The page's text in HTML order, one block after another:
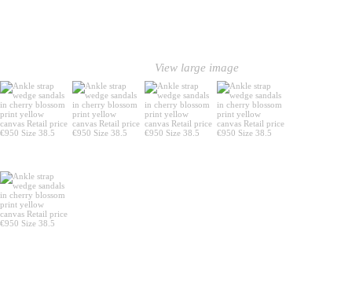
View large image